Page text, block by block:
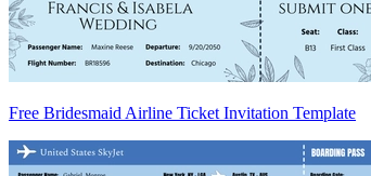
Free Bridesmaid Airline Ticket Invitation Template